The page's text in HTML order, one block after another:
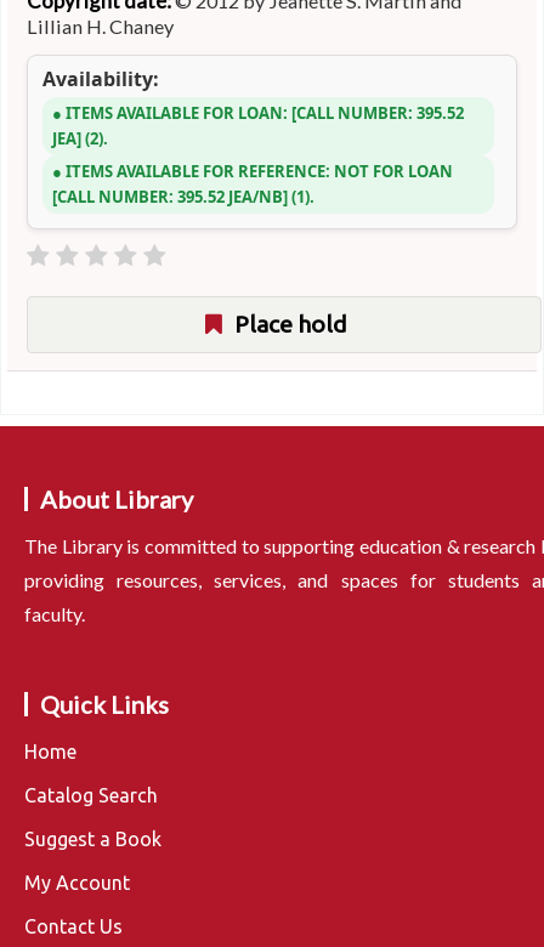
Lillian H. Chaney
Availability:
ITEMS AVAILABLE FOR LOAN: CALL NUMBER: 395.52
JEA (2).
ITEMS AVAILABLE FOR REFERENCE: NOT FOR LOAN
CALL NUMBER: 395.52 JEA/NB (1).
Place hold
About Library
The Library is committed to supporting education & research
providing resources, services, and spaces for students
faculty.
Quick Links
Home
Catalog Search
Suggest a Book
My Account
Contact Us